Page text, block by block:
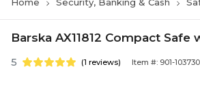
Barska AX11812 Compact Safe
5 (1 reviews) Item #: 901-103730